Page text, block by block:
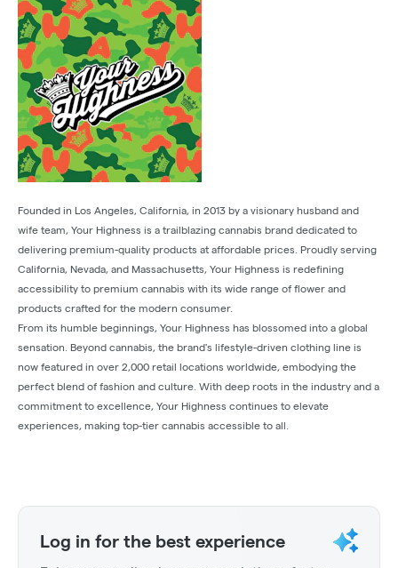
Founded in Los Angeles, California, in 2013 by a visionary husband and
wife team, Your Highness is a trailblazing cannabis brand dedicated to
delivering premium-quality products at affordable prices. Proudly serving
California, Nevada, and Massachusetts, Your Highness is redefining
accessibility to premium cannabis with its wide range of flower and
products crafted for the modern consumer.
From its humble beginnings, Your Highness has blossomed into a global
sensation. Beyond cannabis, the brand's lifestyle-driven clothing line is
now featured in over 2,000 retail locations worldwide, embodying the
perfect blend of fashion and culture. With deep roots in the industry and a
commitment to excellence, Your Highness continues to elevate
experiences, making top-tier cannabis accessible to all.
Log in for the best experience